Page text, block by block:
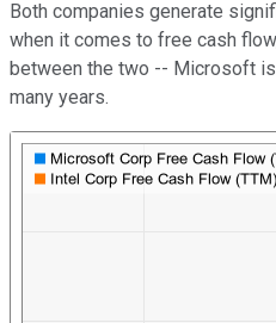
Both companies generate
when it comes to free cash
between the two -- Microsoft
many years.